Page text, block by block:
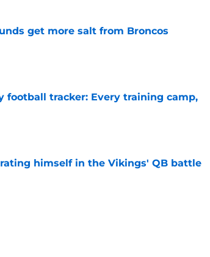
get more salt from Broncos
football tracker: Every training camp,
himself in the Vikings' QB battle